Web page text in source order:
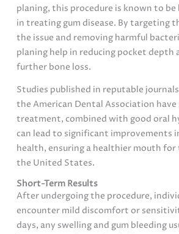
planing, this procedure is known to be
in treating gum disease. By targeting
the issue and removing harmful
planing help in reducing pocket depth
further bone loss.
Studies published in reputable
the American Dental Association
treatment, combined with good oral
can lead to significant improvements
health, ensuring a healthier mouth
the United States.
Short-Term Results
After undergoing the procedure,
encounter mild discomfort or
days, any swelling and gum bleeding